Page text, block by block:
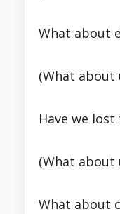
What about
(What about
Have we
(What about
What about